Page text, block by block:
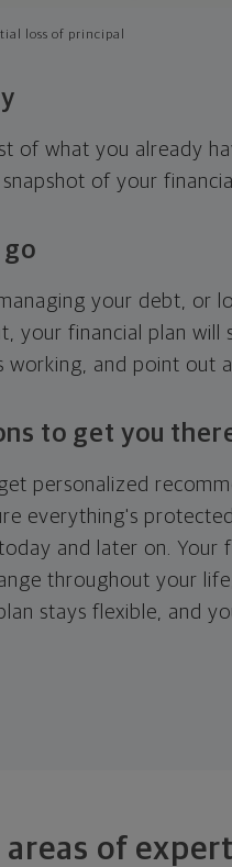
loss of principal
of what you already
of your
your debt, or
your financial plan will
and point out
to get you
personalized
everything's
and later on. Your
throughout your
stays flexible, and
areas of